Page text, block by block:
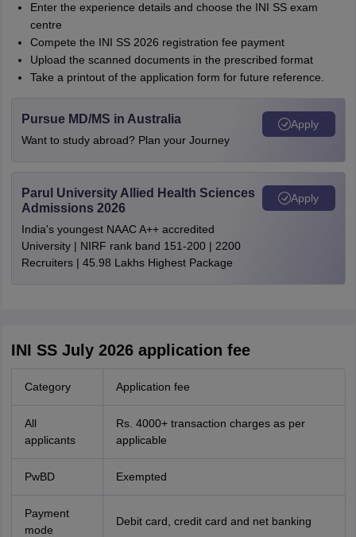
Enter the experience details and choose the INI SS exam
centre
Compete the INI SS 2026 registration fee payment
Upload the scanned documents in the prescribed format
Take a printout of the application form for future reference.
Pursue MD/MS in Australia
Want to study abroad? Plan your Journey
Apply
Parul University Allied Health Sciences
Admissions 2026
India's youngest NAAC A++ accredited
University | NIRF rank band 151-200 | 2200
Recruiters | 45.98 Lakhs Highest Package
Apply
INI SS July 2026 application fee
Category Application fee
All
applicants
Rs. 4000+ transaction charges as per
applicable
PwBD Exempted
Payment
mode
Debit card, credit card and net banking